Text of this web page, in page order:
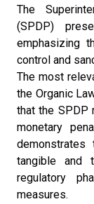
The
(SPDP)
emphasizing
control and
The most
the Organic
that the SPDP
monetary
tangible and
regulatory
measures.